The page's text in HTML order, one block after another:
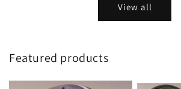
View all
Featured products